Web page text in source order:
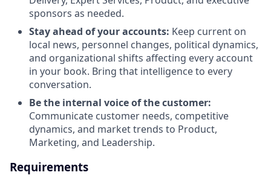
sponsors as needed.
Stay ahead of your accounts: Keep current on
local news, personnel changes, political dynamics,
and organizational shifts affecting every account
in your book. Bring that intelligence to every
conversation.
Be the internal voice of the customer:
Communicate customer needs, competitive
dynamics, and market trends to Product,
Marketing, and Leadership.
Requirements